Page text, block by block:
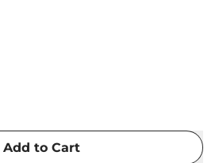
Add to Cart